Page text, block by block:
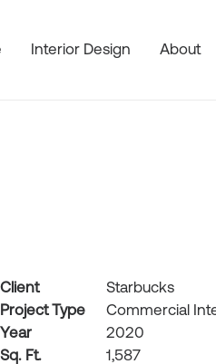
Interior Design About
Client
Starbucks
Project Type
Commercial
Year
2020
Sq. Ft.
1,587